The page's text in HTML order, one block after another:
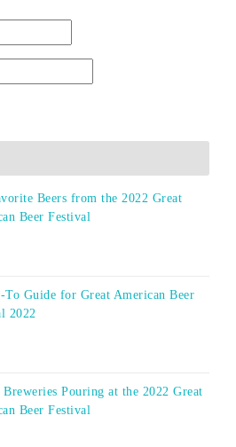
Beers from the 2022 Great
Beer Festival
To Guide for Great American Beer
2022
Pouring at the 2022 Great
Beer Festival